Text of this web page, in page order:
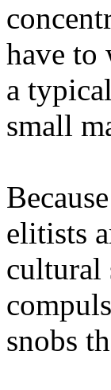
have to
a
small
elitists
cultural
snobs